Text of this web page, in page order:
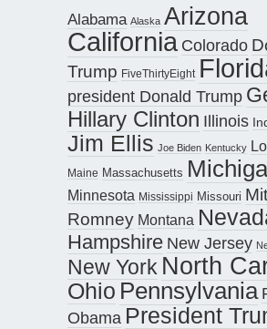
Alabama Alaska Arizona
California Colorado
Trump FiveThirtyEight
president Donald Trump
Hillary Clinton Illinois
Jim Ellis Joe Biden Kentucky
Maine Massachusetts
Minnesota Mississippi Missouri
Romney Montana
Hampshire New Jersey
New York North
Ohio Pennsylvania
Obama President